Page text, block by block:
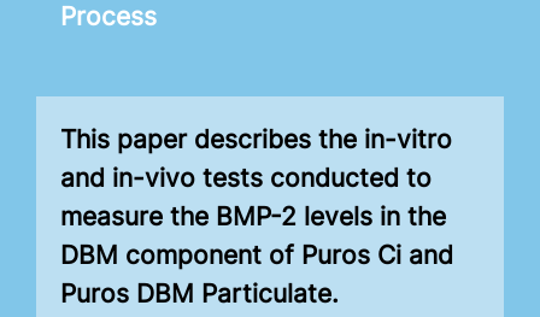
Process
This paper describes the in-vitro
and in-vivo tests conducted to
measure the BMP-2 levels in the
DBM component of Puros Ci and
Puros DBM Particulate.